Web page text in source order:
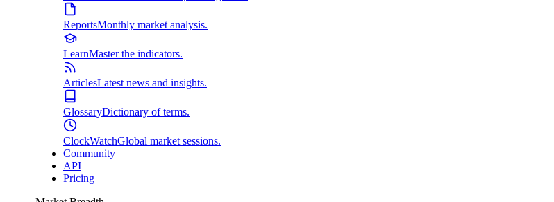
ReportsMonthly market analysis.
LearnMaster the indicators.
ArticlesLatest news and insights.
GlossaryDictionary of terms.
ClockWatchGlobal market sessions.
Community
API
Pricing